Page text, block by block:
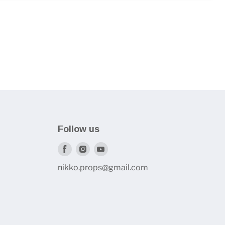
Follow us
Find
Find
nikko.props@gmail.com